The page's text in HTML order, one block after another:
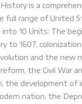
is a
full range of United
10 Units: The
to 1607,
and the new
the Civil War
the development of
nation, the